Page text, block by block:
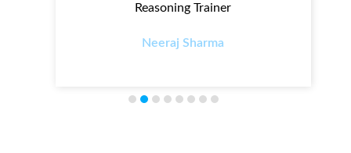
Reasoning Trainer
Neeraj Sharma